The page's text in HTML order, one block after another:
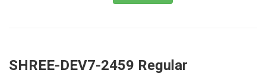
SHREE-DEV7-2459 Regular